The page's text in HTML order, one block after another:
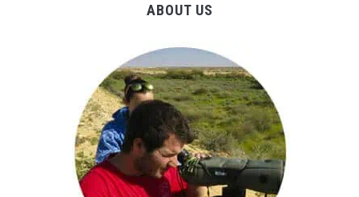
ABOUT US